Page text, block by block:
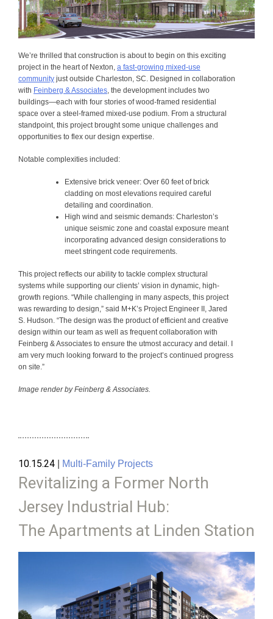
We’re thrilled that construction is about to begin on this exciting
project in the heart of Nexton, a fast-growing mixed-use
community just outside Charleston, SC. Designed in collaboration
with Feinberg & Associates, the development includes two
buildings—each with four stories of wood-framed residential
space over a steel-framed mixed-use podium. From a structural
standpoint, this project brought some unique challenges and
opportunities to flex our design expertise.
Notable complexities included:
Extensive brick veneer: Over 60 feet of brick
cladding on most elevations required careful
detailing and coordination.
High wind and seismic demands: Charleston’s
unique seismic zone and coastal exposure meant
incorporating advanced design considerations to
meet stringent code requirements.
This project reflects our ability to tackle complex structural
systems while supporting our clients’ vision in dynamic, high-
growth regions. “While challenging in many aspects, this project
was rewarding to design,” said M+K’s Project Engineer II, Jared
S. Hudson. “The design was the product of efficient and creative
design within our team as well as frequent collaboration with
Feinberg & Associates to ensure the utmost accuracy and detail. I
am very much looking forward to the project’s continued progress
on site.”
Image render by Feinberg & Associates.
10.15.24 Multi-Family Projects
Revitalizing a Former North
Jersey Industrial Hub:
The Apartments at Linden Station